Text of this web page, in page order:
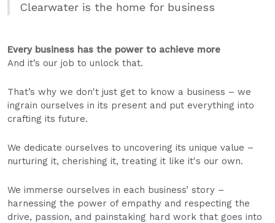
Clearwater is the home for business
Every business has the power to achieve more
And it’s our job to unlock that.
That’s why we don't just get to know a business – we
ingrain ourselves in its present and put everything into
crafting its future.
We dedicate ourselves to uncovering its unique value –
nurturing it, cherishing it, treating it like it's our own.
We immerse ourselves in each business’ story –
harnessing the power of empathy and respecting the
drive, passion, and painstaking hard work that goes into